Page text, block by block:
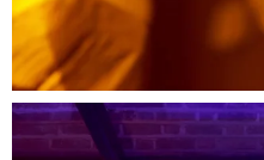
Creative Direction:
Food Design: Bo
Production: RSA Films
Production Design: Anna
Production Build: Karmer